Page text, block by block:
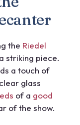
the Riedel
striking piece.
a touch of
glass
of a good
of the show.